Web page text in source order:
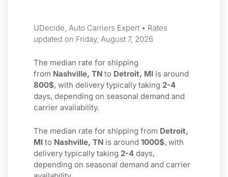
UDecide, Auto Carriers Expert • Rates
updated on Friday, August 7, 2026
The median rate for shipping
from Nashville, TN to Detroit, MI is around
800$, with delivery typically taking 2-4
days, depending on seasonal demand and
carrier availability.
The median rate for shipping from Detroit,
MI to Nashville, TN is around 1000$, with
delivery typically taking 2-4 days,
depending on seasonal demand and carrier